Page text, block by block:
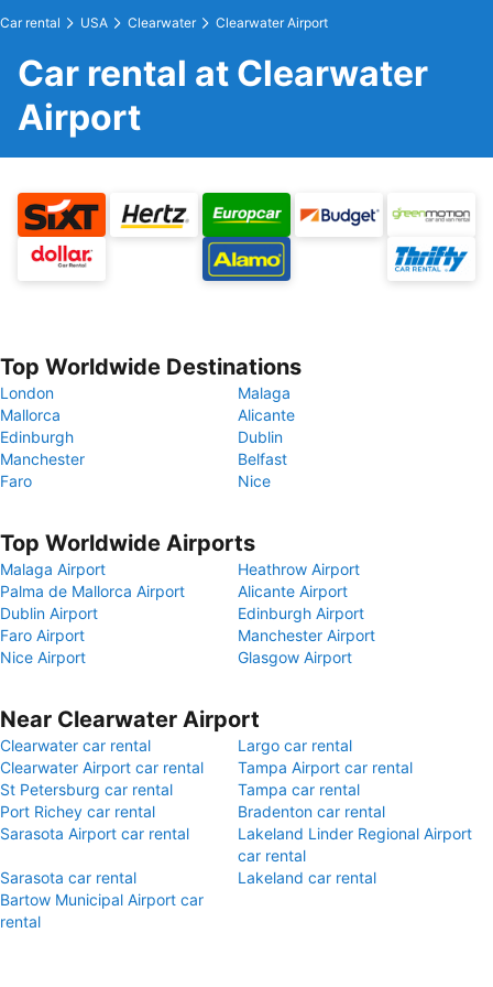
Car rental USA Clearwater Clearwater Airport
Car rental at Clearwater
Airport
Top Worldwide Destinations
London
Malaga
Mallorca
Alicante
Edinburgh
Dublin
Manchester
Belfast
Faro
Nice
Top Worldwide Airports
Malaga Airport
Heathrow Airport
Palma de Mallorca Airport
Alicante Airport
Dublin Airport
Edinburgh Airport
Faro Airport
Manchester Airport
Nice Airport
Glasgow Airport
Near Clearwater Airport
Clearwater car rental
Largo car rental
Clearwater Airport car rental
Tampa Airport car rental
St Petersburg car rental
Tampa car rental
Port Richey car rental
Bradenton car rental
Sarasota Airport car rental
Lakeland Linder Regional Airport
car rental
Sarasota car rental
Lakeland car rental
Bartow Municipal Airport car
rental